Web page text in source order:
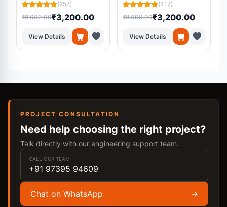
MRI Scans
(257)
₹8,000.00₹3,200.00
View Details
Learning
(417)
₹8,000.00₹3,200.00
View Details
PROJECT CONSULTATION
Need help choosing the right project?
Talk directly with our engineering support team.
CALL OUR TEAM
+91 97395 94609
Chat on WhatsApp →